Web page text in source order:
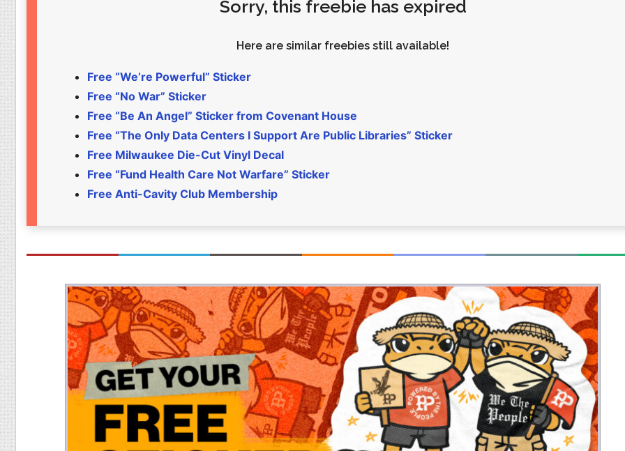
Pets
Sports
Money
Rebates
Sorry, this freebie has expired
Here are similar freebies still available!
Free “We’re Powerful” Sticker
Free “No War” Sticker
Free “Be An Angel” Sticker from Covenant House
Free “The Only Data Centers I Support Are Public Libraries” Sticker
Free Milwaukee Die-Cut Vinyl Decal
Free “Fund Health Care Not Warfare” Sticker
Free Anti-Cavity Club Membership